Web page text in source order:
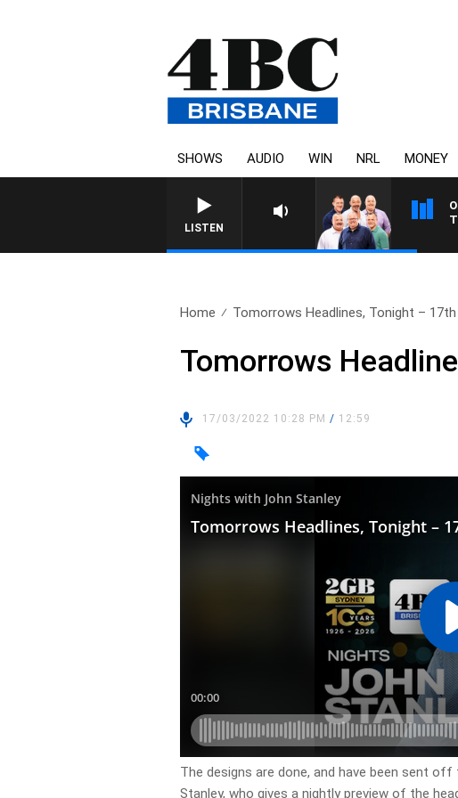
SHOWS AUDIO WIN NRL MONEY
LISTEN
Home Tomorrows Headlines, Tonight –
Tomorrows
17/03/2022 10:28 PM/ 12:59
​The designs are done, and have been sent
Stanley, who gives a nightly preview of the